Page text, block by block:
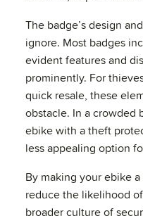
The badge’s design
ignore. Most badges
evident features and
prominently. For
quick resale, these
obstacle. In a crowded
ebike with a theft
less appealing option
By making your ebike
reduce the likelihood
broader culture of